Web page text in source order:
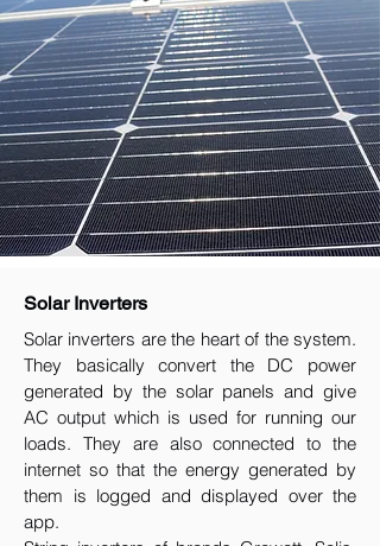
Solar Inverters
Solar inverters are the heart of the system.
They basically convert the DC power
generated by the solar panels and give
AC output which is used for running our
loads. They are also connected to the
internet so that the energy generated by
them is logged and displayed over the
app.